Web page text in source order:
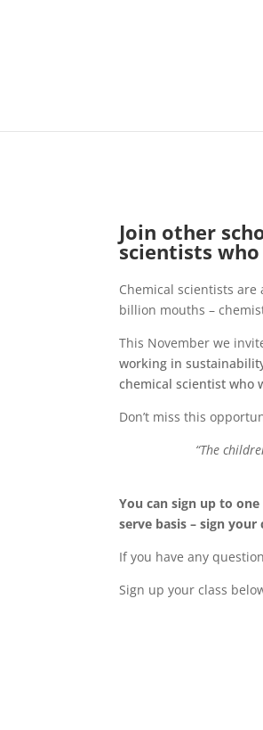
Join other
scientists
Chemical scientists
billion mouths –
This November we
working in
chemical scientist who
Don’t miss this
“The
You can sign up to
serve basis – sign
If you have any
Sign up your class